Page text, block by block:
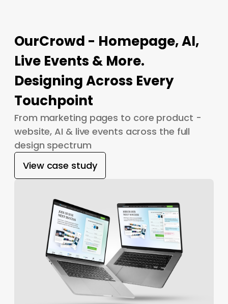
OurCrowd - Homepage, AI,
Live Events & More.
Designing Across Every
Touchpoint
From marketing pages to core product -
website, AI & live events across the full
design spectrum
View case study